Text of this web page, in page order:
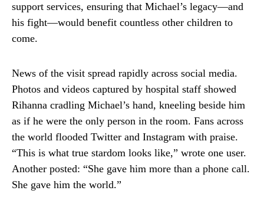
support services, ensuring that Michael’s legacy—and
his fight—would benefit countless other children to
come.
News of the visit spread rapidly across social media.
Photos and videos captured by hospital staff showed
Rihanna cradling Michael’s hand, kneeling beside him
as if he were the only person in the room. Fans across
the world flooded Twitter and Instagram with praise.
“This is what true stardom looks like,” wrote one user.
Another posted: “She gave him more than a phone call.
She gave him the world.”